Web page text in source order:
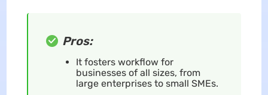
Pros:
It fosters workflow for
businesses of all sizes, from
large enterprises to small SMEs.